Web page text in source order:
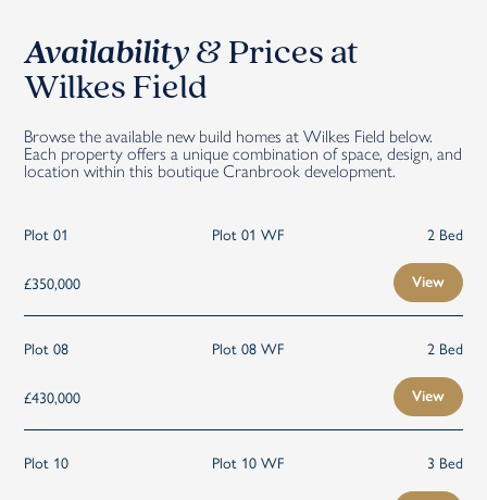
Availability & Prices at
Wilkes Field
Browse the available new build homes at Wilkes Field below.
Each property offers a unique combination of space, design, and
location within this boutique Cranbrook development.
Plot 01 Plot 01 WF 2 Bed
£350,000 View
Plot 08 Plot 08 WF 2 Bed
£430,000 View
Plot 10 Plot 10 WF 3 Bed